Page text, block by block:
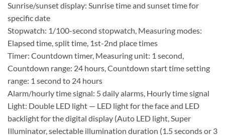
Sunrise/sunset display: Sunrise time and sunset time for
specific date
Stopwatch: 1/100-second stopwatch, Measuring modes:
Elapsed time, split time, 1st-2nd place times
Timer: Countdown timer, Measuring unit: 1 second,
Countdown range: 24 hours, Countdown start time setting
range: 1 second to 24 hours
Alarm/hourly time signal: 5 daily alarms, Hourly time signal
Light: Double LED light — LED light for the face and LED
backlight for the digital display (Auto LED light, Super
Illuminator, selectable illumination duration (1.5 seconds or 3